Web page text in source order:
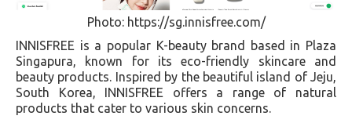
Photo: https://sg.innisfree.com/
INNISFREE is a popular K-beauty brand based in Plaza
Singapura, known for its eco-friendly skincare and
beauty products. Inspired by the beautiful island of Jeju,
South Korea, INNISFREE offers a range of natural
products that cater to various skin concerns.